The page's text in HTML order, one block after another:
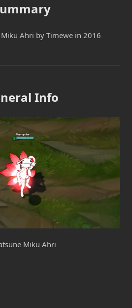
Ahri by Timewe in 2016
Info
Miku Ahri